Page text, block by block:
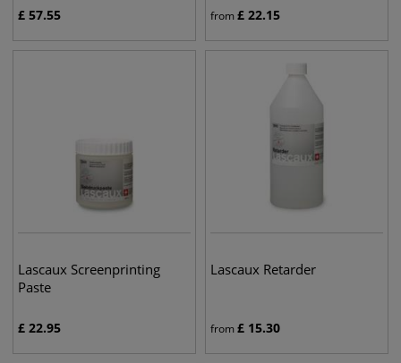
£ 57.55 from£ 22.15
Lascaux Screenprinting
Paste
£ 22.95
Lascaux Retarder
from£ 15.30